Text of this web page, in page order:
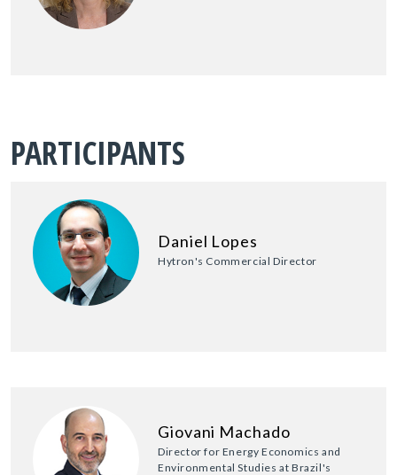
PARTICIPANTS
Daniel Lopes
Hytron's Commercial Director
Giovani Machado
Director for Energy Economics and
Environmental Studies at Brazil's